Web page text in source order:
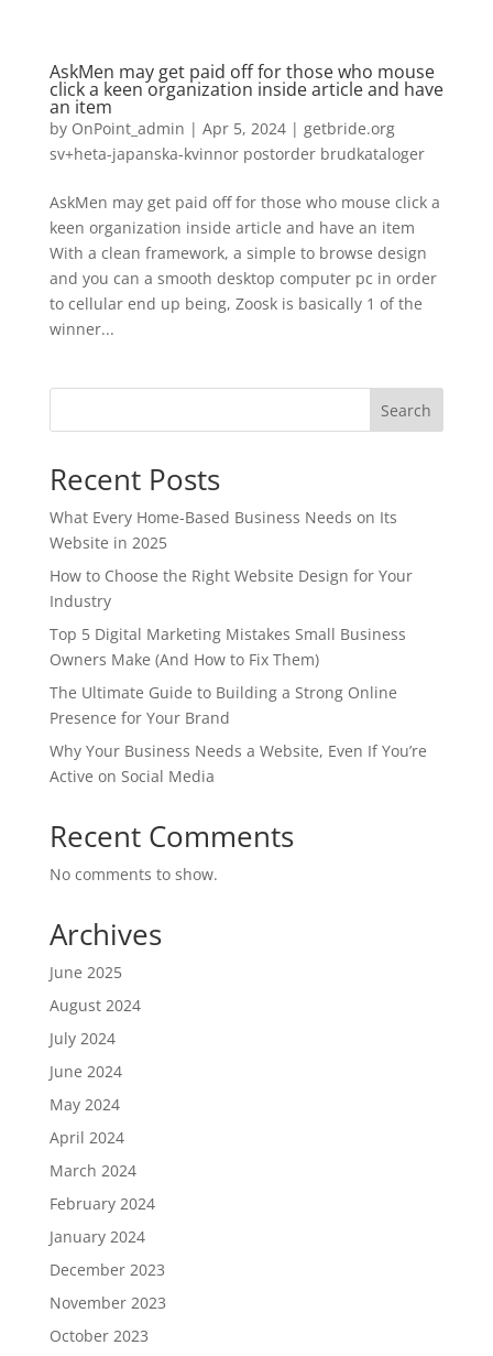
AskMen may get paid off for those who mouse
click a keen organization inside article and have
an item
by OnPoint_admin | Apr 5, 2024| getbride.org
sv+heta-japanska-kvinnor postorder brudkataloger
AskMen may get paid off for those who mouse click a
keen organization inside article and have an item
With a clean framework, a simple to browse design
and you can a smooth desktop computer pc in order
to cellular end up being, Zoosk is basically 1 of the
winner...
Search
Recent Posts
What Every Home-Based Business Needs on Its
Website in 2025
How to Choose the Right Website Design for Your
Industry
Top 5 Digital Marketing Mistakes Small Business
Owners Make (And How to Fix Them)
The Ultimate Guide to Building a Strong Online
Presence for Your Brand
Why Your Business Needs a Website, Even If You’re
Active on Social Media
Recent Comments
No comments to show.
Archives
June 2025
August 2024
July 2024
June 2024
May 2024
April 2024
March 2024
February 2024
January 2024
December 2023
November 2023
October 2023